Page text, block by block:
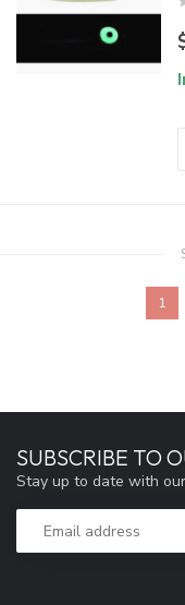
1
SUBSCRIBE TO
Stay up to date with